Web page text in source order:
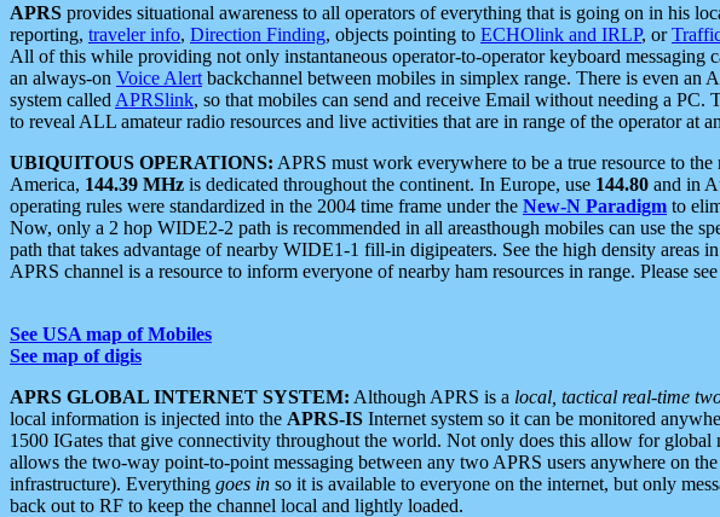
APRS provides situational awareness to all operators of everything that is going on in his
reporting, traveler info, Direction Finding, objects pointing to ECHOlink and IRLP, or
All of this while providing not only instantaneous operator-to-operator keyboard messaging
an always-on Voice Alert backchannel between mobiles in simplex range. There is even an
system called APRSlink, so that mobiles can send and receive Email without needing a PC.
to reveal ALL amateur radio resources and live activities that are in range of the operator at
UBIQUITOUS OPERATIONS: APRS must work everywhere to be a true resource to
America, 144.39 MHz is dedicated throughout the continent. In Europe, use 144.80 and in
operating rules were standardized in the 2004 time frame under the New-N Paradigm to
Now, only a 2 hop WIDE2-2 path is recommended in all areasthough mobiles can use the
path that takes advantage of nearby WIDE1-1 fill-in digipeaters. See the high density areas
APRS channel is a resource to inform everyone of nearby ham resources in range. Please
See USA map of Mobiles
See map of digis
APRS GLOBAL INTERNET SYSTEM: Although APRS is a local, tactical real-time
local information is injected into the APRS-IS Internet system so it can be monitored
1500 IGates that give connectivity throughout the world. Not only does this allow for
allows the two-way point-to-point messaging between any two APRS users anywhere on
infrastructure). Everything goes in so it is available to everyone on the internet, but only
back out to RF to keep the channel local and lightly loaded.